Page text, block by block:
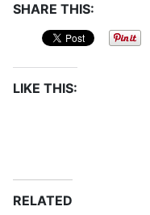
SHARE THIS:
LIKE THIS:
RELATED